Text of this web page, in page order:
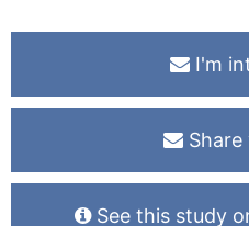
I'm
Share
See this study